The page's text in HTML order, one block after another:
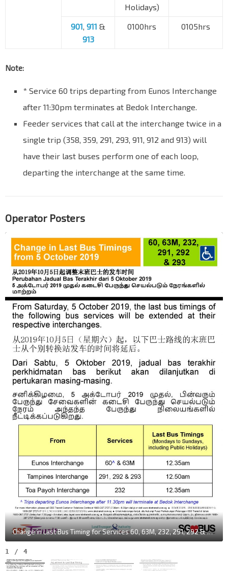
Holidays)
901, 911 &
913
0100hrs 0105hrs
Note:
* Service 60 trips departing from Eunos Interchange
after 11:30pm terminates at Bedok Interchange.
Feeder services that call at the interchange twice in a
single trip (358, 359, 291, 293, 911, 912 and 913) will
have their last buses perform one of each loop,
departing the interchange at the same time.
Operator Posters
Change in Last Bus Timing for Services 60, 63M, 232, 291, 292 & 293
1 / 4